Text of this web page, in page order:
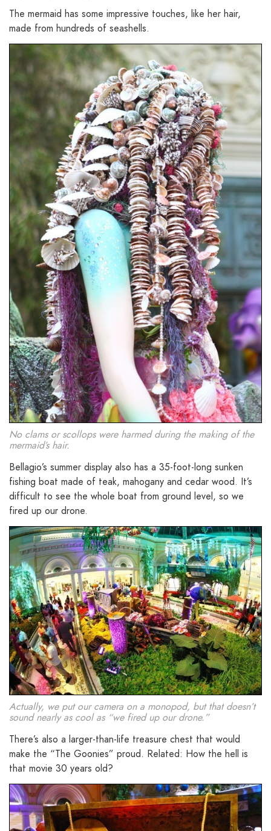
The mermaid has some impressive touches, like her hair,
made from hundreds of seashells.
No clams or scollops were harmed during the making of the
mermaid’s hair.
Bellagio’s summer display also has a 35-foot-long sunken
fishing boat made of teak, mahogany and cedar wood. It’s
difficult to see the whole boat from ground level, so we
fired up our drone.
Actually, we put our camera on a monopod, but that doesn’t
sound nearly as cool as “we fired up our drone.”
There’s also a larger-than-life treasure chest that would
make the “The Goonies” proud. Related: How the hell is
that movie 30 years old?